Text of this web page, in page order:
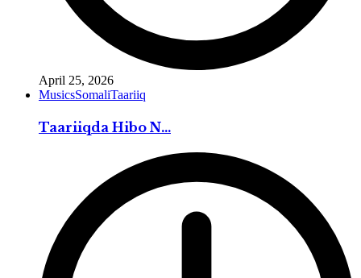
April 25, 2026
MusicsSomaliTaariiq
Taariiqda Hibo N...